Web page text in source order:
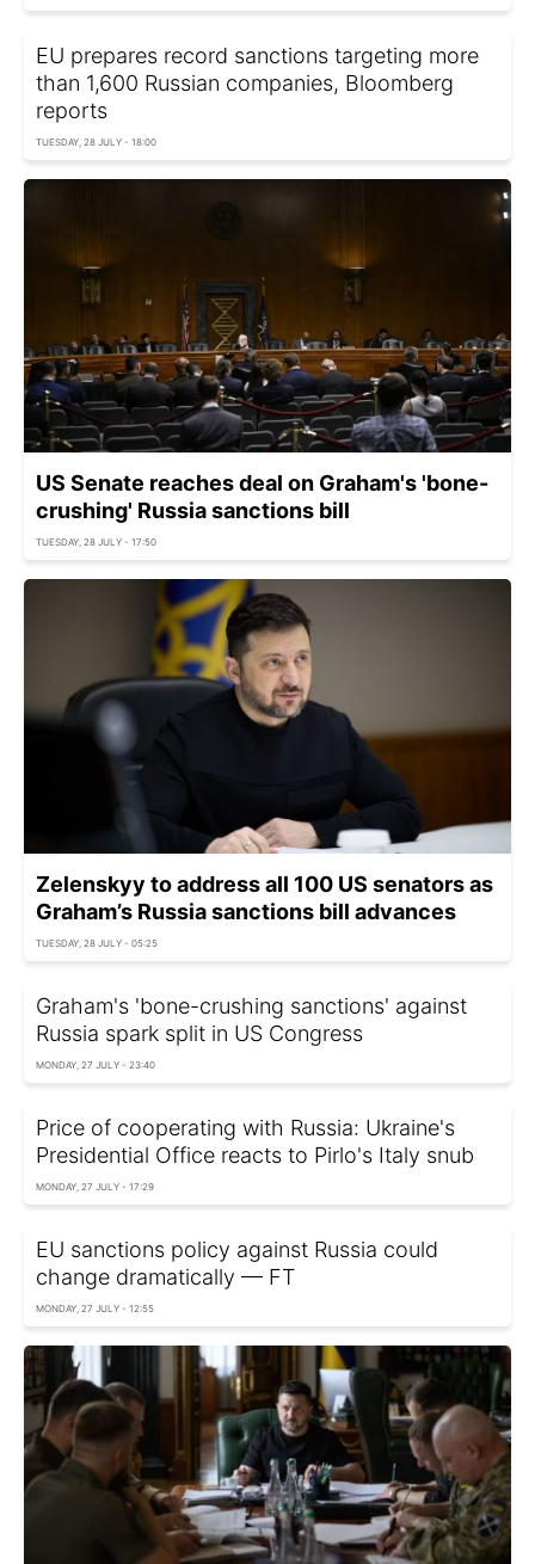
EU prepares record sanctions targeting more
than 1,600 Russian companies, Bloomberg
reports
TUESDAY, 28 JULY - 18:00
US Senate reaches deal on Graham's 'bone-
crushing' Russia sanctions bill
TUESDAY, 28 JULY - 17:50
Zelenskyy to address all 100 US senators as
Graham’s Russia sanctions bill advances
TUESDAY, 28 JULY - 05:25
Graham's 'bone-crushing sanctions' against
Russia spark split in US Congress
MONDAY, 27 JULY - 23:40
Price of cooperating with Russia: Ukraine's
Presidential Office reacts to Pirlo's Italy snub
MONDAY, 27 JULY - 17:29
EU sanctions policy against Russia could
change dramatically — FT
MONDAY, 27 JULY - 12:55